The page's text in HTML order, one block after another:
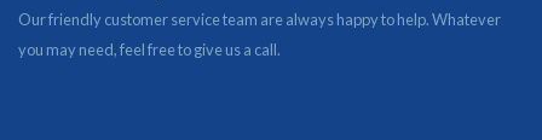
Our friendly customer service team are always happy to help. Whatever
you may need, feel free to give us a call.